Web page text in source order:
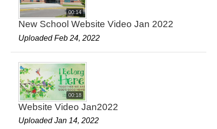
00:14
New School Website Video Jan 2022
Uploaded Feb 24, 2022
00:18
Website Video Jan2022
Uploaded Jan 14, 2022